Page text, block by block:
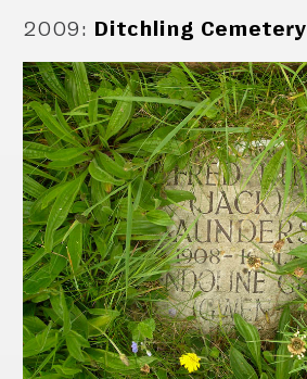
2009: Ditchling Cemetery